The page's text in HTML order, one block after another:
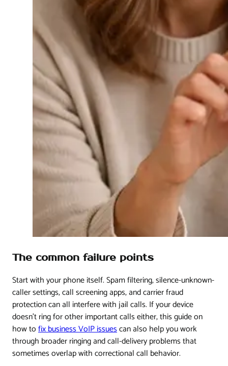
The common failure points
Start with your phone itself. Spam filtering, silence-unknown-
caller settings, call screening apps, and carrier fraud
protection can all interfere with jail calls. If your device
doesn't ring for other important calls either, this guide on
how tofix business VoIP issuescan also help you work
through broader ringing and call-delivery problems that
sometimes overlap with correctional call behavior.